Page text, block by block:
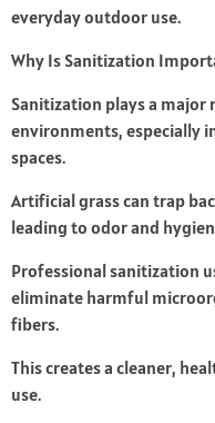
everyday outdoor use.
Why Is Sanitization
Sanitization plays a
environments, especially
spaces.
Artificial grass can trap
leading to odor and
Professional sanitization
eliminate harmful
fibers.
This creates a cleaner,
use.